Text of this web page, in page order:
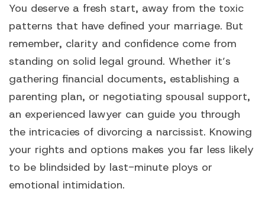
You deserve a fresh start, away from the toxic
patterns that have defined your marriage. But
remember, clarity and confidence come from
standing on solid legal ground. Whether it’s
gathering financial documents, establishing a
parenting plan, or negotiating spousal support,
an experienced lawyer can guide you through
the intricacies of divorcing a narcissist. Knowing
your rights and options makes you far less likely
to be blindsided by last-minute ploys or
emotional intimidation.